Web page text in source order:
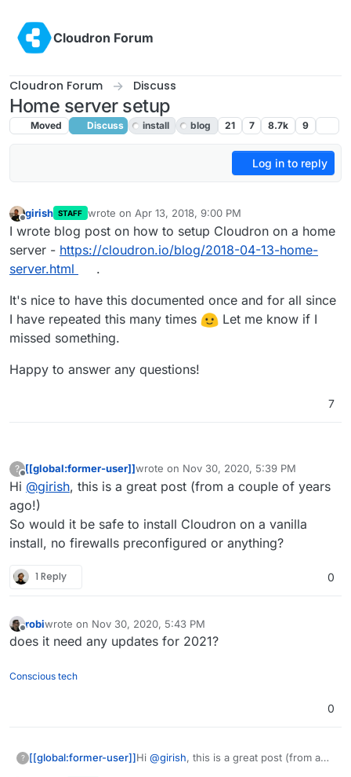
Cloudron Forum
Cloudron Forum Discuss
Home server setup
Moved Discuss install blog 21 7 8.7k 9
Log in to reply
Offline
girish STAFF wrote on Apr 13, 2018, 9:00 PM
last edited by girish Apr 13, 2018, 9:05 PM
I wrote blog post on how to setup Cloudron on a home
server - https://cloudron.io/blog/2018-04-13-home-
server.html
.
It's nice to have this documented once and for all since
I have repeated this many times
Let me know if I
missed something.
Happy to answer any questions!
7
?
Offline
[[global:former-user]]wrote on Nov 30, 2020, 5:39 PM
last edited by
Hi @girish, this is a great post (from a couple of years
ago!)
So would it be safe to install Cloudron on a vanilla
install, no firewalls preconfigured or anything?
1 Reply 0
Offline
robiwrote on Nov 30, 2020, 5:43 PM
last edited by
does it need any updates for 2021?
Conscious tech
0
? [[global:former-user]]Hi @girish, this is a great post (from a